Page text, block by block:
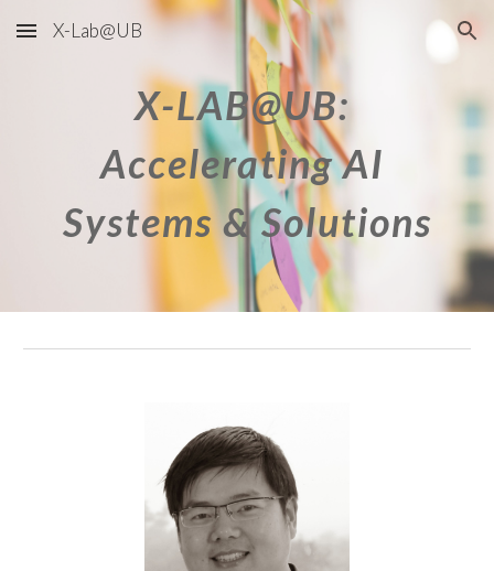
Skip to main content Skip to navigation
X-Lab@UB
X-LAB@UB:
Accelerating AI
Systems & Solutions